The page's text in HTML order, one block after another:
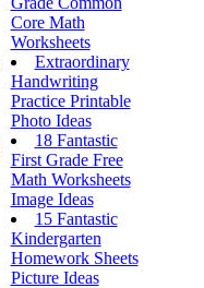
Core Math
Worksheets
Extraordinary
Handwriting
Practice Printable
Photo Ideas
18 Fantastic
First Grade Free
Math Worksheets
Image Ideas
15 Fantastic
Kindergarten
Homework Sheets
Picture Ideas